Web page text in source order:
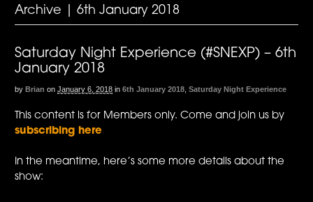
Archive | 6th January 2018
Saturday Night Experience (#SNEXP) – 6th
January 2018
by Brian on January 6, 2018 in 6th January 2018 ,Saturday Night Experience
This content is for Members only. Come and join us by
subscribing here
In the meantime, here’s some more details about the
show: